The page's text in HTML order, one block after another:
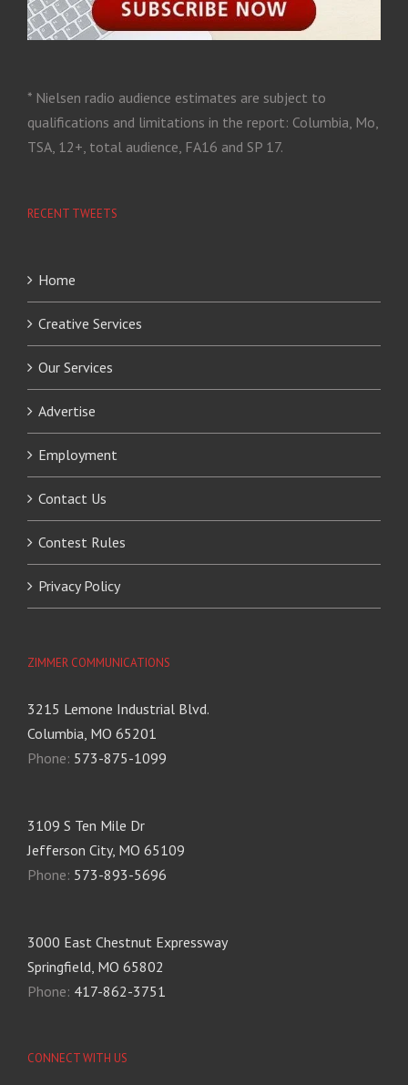
* Nielsen radio audience estimates are subject to
qualifications and limitations in the report: Columbia, Mo,
TSA, 12+, total audience, FA16 and SP 17.
RECENT TWEETS
Home
Creative Services
Our Services
Advertise
Employment
Contact Us
Contest Rules
Privacy Policy
ZIMMER COMMUNICATIONS
3215 Lemone Industrial Blvd.
Columbia, MO 65201
Phone: 573-875-1099
3109 S Ten Mile Dr
Jefferson City, MO 65109
Phone: 573-893-5696
3000 East Chestnut Expressway
Springfield, MO 65802
Phone: 417-862-3751
CONNECT WITH US